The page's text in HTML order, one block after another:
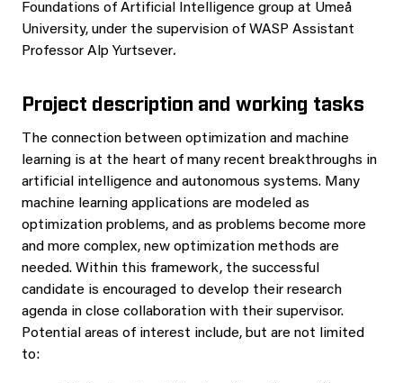
Foundations of Artificial Intelligence group at Umeå
University, under the supervision of WASP Assistant
Professor Alp Yurtsever.
Project description and working tasks
The connection between optimization and machine
learning is at the heart of many recent breakthroughs in
artificial intelligence and autonomous systems. Many
machine learning applications are modeled as
optimization problems, and as problems become more
and more complex, new optimization methods are
needed. Within this framework, the successful
candidate is encouraged to develop their research
agenda in close collaboration with their supervisor.
Potential areas of interest include, but are not limited
to: